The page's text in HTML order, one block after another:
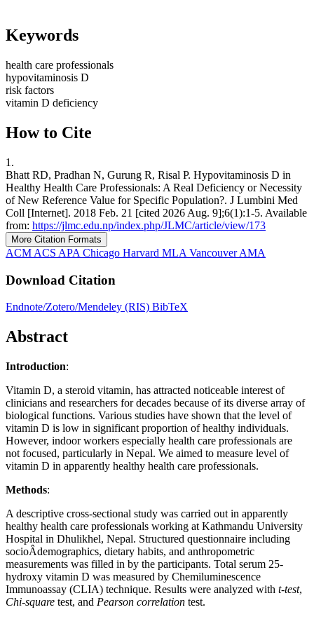
Keywords
health care professionals
hypovitaminosis D
risk factors
vitamin D deficiency
How to Cite
1.
Bhatt RD, Pradhan N, Gurung R, Risal P. Hypovitaminosis D in
Healthy Health Care Professionals: A Real Deficiency or Necessity
of New Reference Value for Specific Population?. J Lumbini Med
Coll [Internet]. 2018 Feb. 21 [cited 2026 Aug. 9];6(1):1-5. Available
from: https://jlmc.edu.np/index.php/JLMC/article/view/173
More Citation Formats
ACM ACS APA Chicago Harvard MLA VancouverAMA
Download Citation
Endnote/Zotero/Mendeley (RIS) BibTeX
Abstract
Introduction:
Vitamin D, a steroid vitamin, has attracted noticeable interest of
clinicians and researchers for decades because of its diverse array of
biological functions. Various studies have shown that the level of
vitamin D is low in significant proportion of healthy individuals.
However, indoor workers especially health care professionals are
not focused, particularly in Nepal. We aimed to measure level of
vitamin D in apparently healthy health care professionals.
Methods:
A descriptive cross-sectional study was carried out in apparently
healthy health care professionals working at Kathmandu University
Hospital in Dhulikhel, Nepal. Structured questionnaire including
socioÂ­demographics, dietary habits, and anthropometric
measurements was filled in by the participants. Total serum 25-
hydroxy vitamin D was measured by Chemiluminescence
Immunoassay (CLIA) technique. Results were analyzed with t-test,
Chi-square test, and Pearson correlation test.